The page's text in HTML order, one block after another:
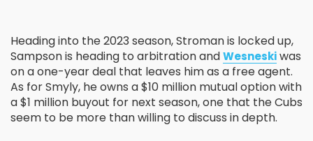
Heading into the 2023 season, Stroman is locked up,
Sampson is heading to arbitration andWesneskiwas
on a one-year deal that leaves him as a free agent.
As for Smyly, he owns a $10 million mutual option with
a $1 million buyout for next season, one that the Cubs
seem to be more than willing to discuss in depth.